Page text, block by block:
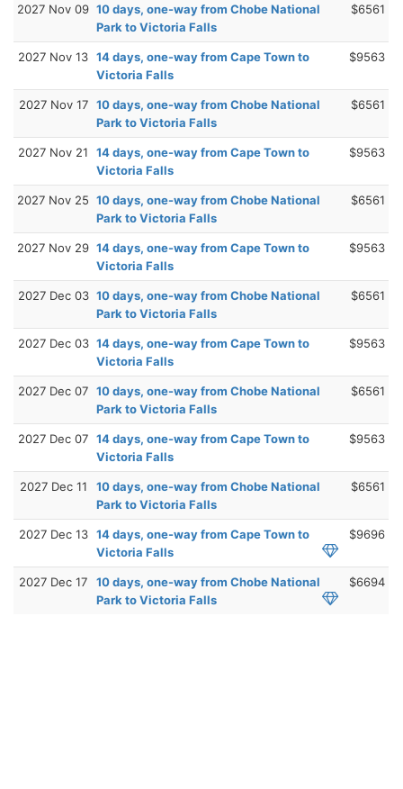
2027 Nov 09 10 days, one-way from Chobe National
Park to Victoria Falls
$6561
2027 Nov 13 14 days, one-way from Cape Town to
Victoria Falls
$9563
2027 Nov 17 10 days, one-way from Chobe National
Park to Victoria Falls
$6561
2027 Nov 21
14 days, one-way from Cape Town to
Victoria Falls
$9563
2027 Nov 25 10 days, one-way from Chobe National
Park to Victoria Falls
$6561
2027 Nov 29 14 days, one-way from Cape Town to
Victoria Falls
$9563
2027 Dec 03 10 days, one-way from Chobe National
Park to Victoria Falls
$6561
2027 Dec 03 14 days, one-way from Cape Town to
Victoria Falls
$9563
2027 Dec 07 10 days, one-way from Chobe National
Park to Victoria Falls
$6561
2027 Dec 07 14 days, one-way from Cape Town to
Victoria Falls
$9563
2027 Dec 11
10 days, one-way from Chobe National
Park to Victoria Falls
$6561
2027 Dec 13 14 days, one-way from Cape Town to
Victoria Falls
$9696
2027 Dec 17
10 days, one-way from Chobe National
Park to Victoria Falls
$6694